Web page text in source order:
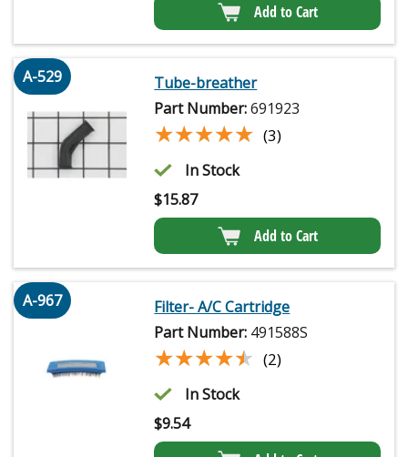
Add to Cart
A-529
Tube-breather
Part Number:691923
★★★★★
★★★★★ (3)
In Stock
$15.87
Add to Cart
A-967
Filter- A/C Cartridge
Part Number: 491588S
★★★★★
★★★★★ (2)
In Stock
$9.54